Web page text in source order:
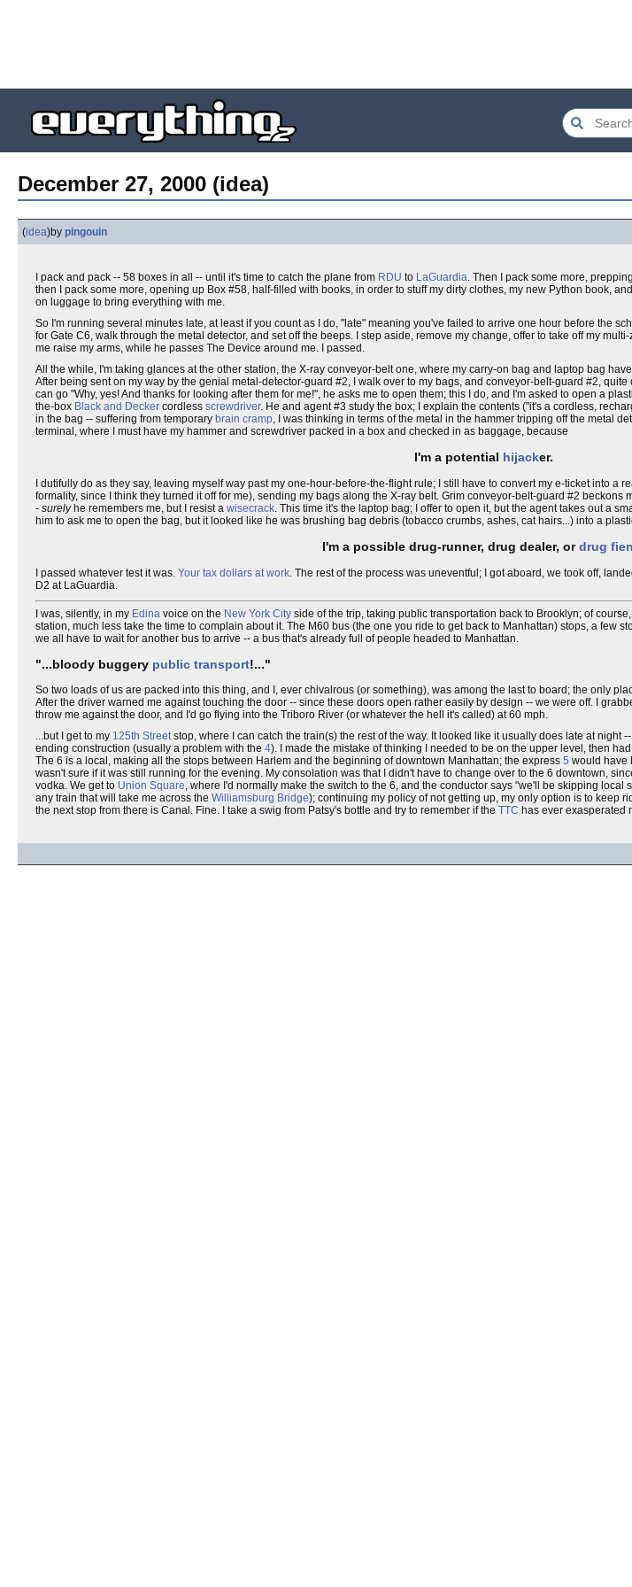
December 27, 2000 (idea)
(idea)by pingouin
I pack and pack -- 58 boxes in all -- until it's time to catch the plane from RDU to LaGuardia. Then I pack some more,
then I pack some more, opening up Box #58, half-filled with books, in order to stuff my dirty clothes, my new Python book, and
on luggage to bring everything with me.
So I'm running several minutes late, at least if you count as I do, "late" meaning you've failed to arrive one hour before the
for Gate C6, walk through the metal detector, and set off the beeps. I step aside, remove my change, offer to take off my multi-
me raise my arms, while he passes The Device around me. I passed.
All the while, I'm taking glances at the other station, the X-ray conveyor-belt one, where my carry-on bag and laptop bag
After being sent on my way by the genial metal-detector-guard #2, I walk over to my bags, and conveyor-belt-guard #2, quite
can go "Why, yes! And thanks for looking after them for me!", he asks me to open them; this I do, and I'm asked to open a
the-box Black and Decker cordless screwdriver. He and agent #3 study the box; I explain the contents ("it's a cordless,
in the bag -- suffering from temporary brain cramp, I was thinking in terms of the metal in the hammer tripping off the metal
terminal, where I must have my hammer and screwdriver packed in a box and checked in as baggage, because
I'm a potential hijacker.
I dutifully do as they say, leaving myself way past my one-hour-before-the-flight rule; I still have to convert my e-ticket into a
formality, since I think they turned it off for me), sending my bags along the X-ray belt. Grim conveyor-belt-guard #2
- surelyhe remembers me, but I resist a wisecrack . This time it's the laptop bag; I offer to open it, but the agent takes out a
him to ask me to open the bag, but it looked like he was brushing bag debris (tobacco crumbs, ashes, cat hairs...) into a
I'm a possible drug-runner, drug dealer, ordrug
I passed whatever test it was. Your tax dollars at work . The rest of the process was uneventful; I got aboard, we took off,
D2 at LaGuardia.
I was, silently, in my Edina voice on the New York City side of the trip, taking public transportation back to Brooklyn; of
station, much less take the time to complain about it. The M60 bus (the one you ride to get back to Manhattan) stops, a few
we all have to wait for another bus to arrive -- a bus that's already full of people headed to Manhattan.
"...bloody buggery public transport!..."
So two loads of us are packed into this thing, and I, ever chivalrous (or something), was among the last to board; the only
After the driver warned me against touching the door -- since these doors open rather easily by design -- we were off. I
throw me against the door, and I'd go flying into the Triboro River (or whatever the hell it's called) at 60 mph.
...but I get to my 125th Streetstop, where I can catch the train(s) the rest of the way. It looked like it usually does late at night
ending construction (usually a problem with the 4). I made the mistake of thinking I needed to be on the upper level, then
The 6 is a local, making all the stops between Harlem and the beginning of downtown Manhattan; the express 5 would have
wasn't sure if it was still running for the evening. My consolation was that I didn't have to change over to the 6 downtown,
vodka. We get to Union Square, where I'd normally make the switch to the 6, and the conductor says "we'll be skipping local
any train that will take me across the Williamsburg Bridge); continuing my policy of not getting up, my only option is to keep
the next stop from there is Canal. Fine. I take a swig from Patsy's bottle and try to remember if the TTC has ever exasperated